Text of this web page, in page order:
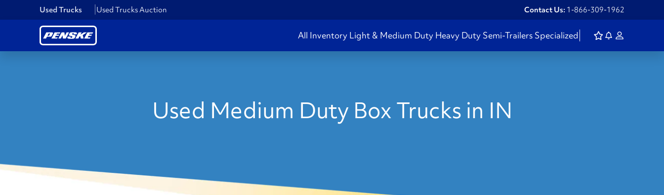
Used Trucks Used Trucks Auction Contact Us: 1-866-309-1962
All Inventory Light & Medium Duty Heavy Duty Semi-Trailers Specialized
Used Medium Duty Box Trucks in IN